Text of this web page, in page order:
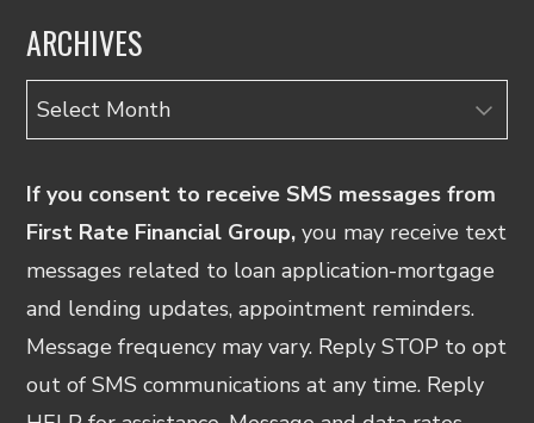
ARCHIVES
Archives
If you consent to receive SMS messages from
First Rate Financial Group, you may receive text
messages related to loan application-mortgage
and lending updates, appointment reminders.
Message frequency may vary. Reply STOP to opt
out of SMS communications at any time. Reply